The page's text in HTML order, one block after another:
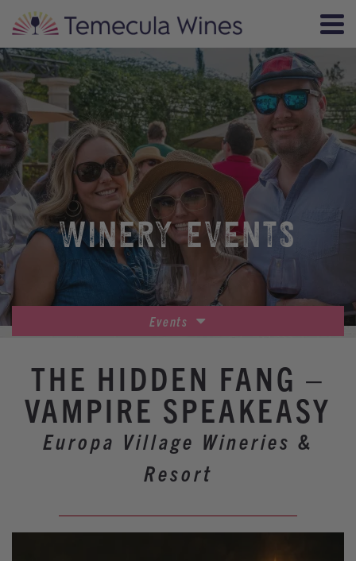
WINERY EVENTS
Events
Wine Country Events
Barrel Tasting 2027
Event Spaces
THE HIDDEN FANG –
VAMPIRE SPEAKEASY
Europa Village Wineries &
Resort